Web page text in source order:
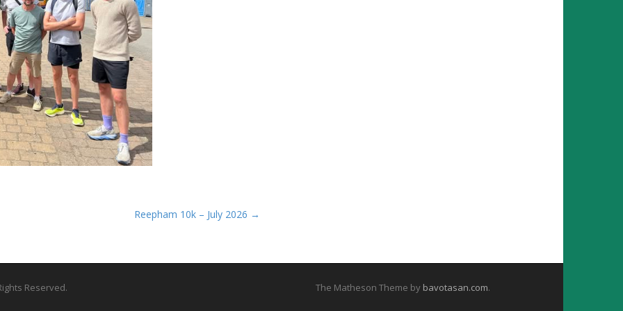
Reepham 10k – July 2026 →
Reserved. The Matheson Theme by bavotasan.com.